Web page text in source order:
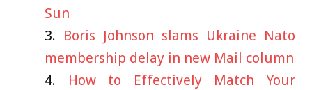
Sun
Boris Johnson slams Ukraine Nato
membership delay in new Mail column
How to Effectively Match Your